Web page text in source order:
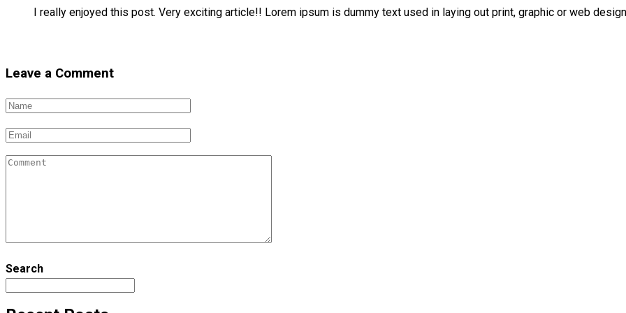
I really enjoyed this post. Very exciting article!! Lorem ipsum is dummy text used in laying out print, graphic or web
Leave a Comment
Search